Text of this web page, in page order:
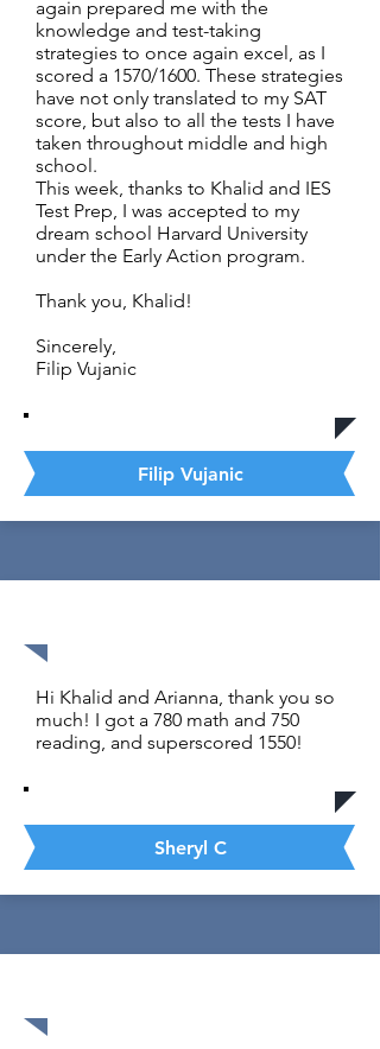
again prepared me with the
knowledge and test-taking
strategies to once again excel, as I
scored a 1570/1600. These strategies
have not only translated to my SAT
score, but also to all the tests I have
taken throughout middle and high
school.
This week, thanks to Khalid and IES
Test Prep, I was accepted to my
dream school Harvard University
under the Early Action program.
Thank you, Khalid!
Sincerely,
Filip Vujanic
Filip Vujanic
Hi Khalid and Arianna, thank you so
much! I got a 780 math and 750
reading, and superscored 1550!
Sheryl C